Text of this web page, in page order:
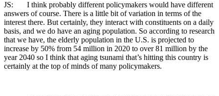
JS: I think probably different policymakers would have different
answers of course. There is a little bit of variation in terms of the
interest there. But certainly, they interact with constituents on a daily
basis, and we do have an aging population. So according to research
that we have, the elderly population in the U.S. is projected to
increase by 50% from 54 million in 2020 to over 81 million by the
year 2040 so I think that aging tsunami that’s hitting this country is
certainly at the top of minds of many policymakers.